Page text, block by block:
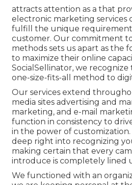
attracts attention as a that
electronic marketing services
fulfill the unique
customer. Our commitment
methods sets us apart as the
to maximize their online
SocialSellinator, we
one-size-fits-all method to
Our services extend
media sites advertising and
marketing, and e-mail
function in consistency to
in the power of
deep right into recognizing
making certain that every
introduce is completely lined
We functioned with an